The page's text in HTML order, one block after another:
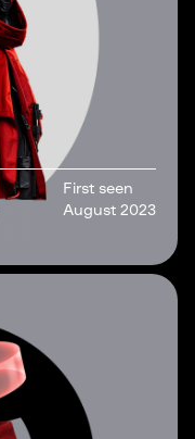
First seen
August 2023